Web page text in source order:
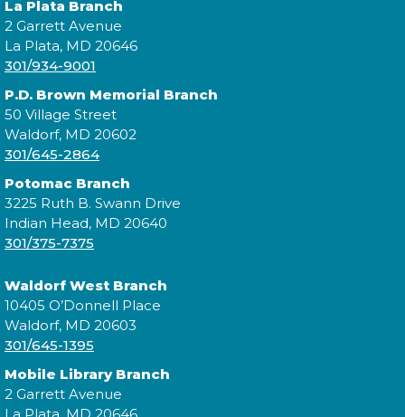
Music Everywhere | Música En
Todas Partes con Teresa
Jiménez
Learning Challenge Program!
Practice music and movement with bilingual flair!
¡Practica música y movimiento con un toque
bilingüe! This is a ticketed event. Tickets will be
Cuddle Time
La Plata Branch
2 Garrett Avenue
La Plata, MD 20646
301/934-9001
P.D. Brown Memorial Branch
50 Village Street
Waldorf, MD 20602
301/645-2864
Potomac Branch
3225 Ruth B. Swann Drive
Indian Head, MD 20640
301/375-7375
Waldorf West Branch
10405 O’Donnell Place
Waldorf, MD 20603
301/645-1395
Mobile Library Branch
2 Garrett Avenue